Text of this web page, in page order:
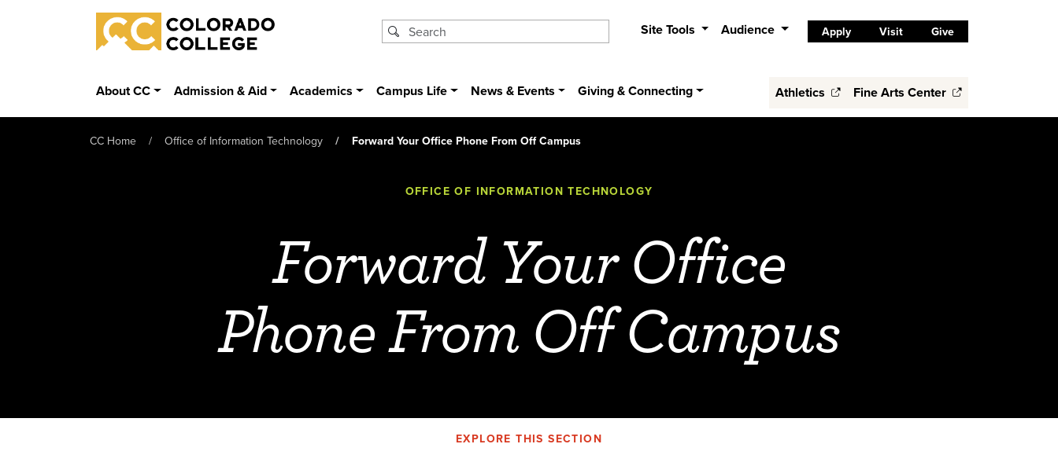
Skip to main content
Colorado College
Site Tools Audience Apply Visit Give
About CC Admission & Aid Academics Campus Life News & Events Giving & Connecting Athletics Fine Arts Center
CC Home Office of Information Technology Forward Your Office Phone From Off Campus
OFFICE OF INFORMATION TECHNOLOGY
Forward Your Office
Phone From Off Campus
EXPLORE THIS SECTION